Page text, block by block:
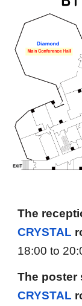
The
CRYSTAL r
18:00 to 20
The poster
CRYSTAL r